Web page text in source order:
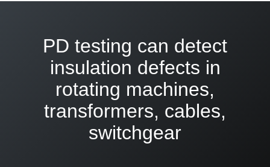
PD testing can detect
insulation defects in
rotating machines,
transformers, cables,
switchgear